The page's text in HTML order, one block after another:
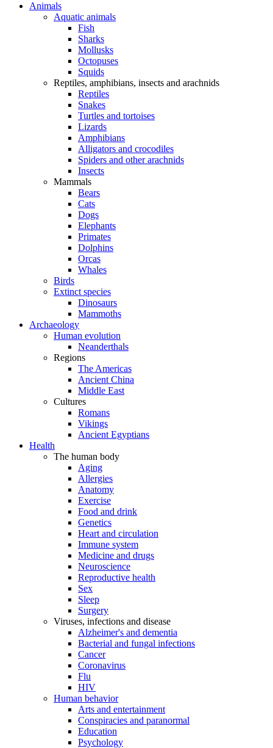
Animals
Aquatic animals
Fish
Sharks
Mollusks
Octopuses
Squids
Reptiles, amphibians, insects and arachnids
Reptiles
Snakes
Turtles and tortoises
Lizards
Amphibians
Alligators and crocodiles
Spiders and other arachnids
Insects
Mammals
Bears
Cats
Dogs
Elephants
Primates
Dolphins
Orcas
Whales
Birds
Extinct species
Dinosaurs
Mammoths
Archaeology
Human evolution
Neanderthals
Regions
The Americas
Ancient China
Middle East
Cultures
Romans
Vikings
Ancient Egyptians
Health
The human body
Aging
Allergies
Anatomy
Exercise
Food and drink
Genetics
Heart and circulation
Immune system
Medicine and drugs
Neuroscience
Reproductive health
Sex
Sleep
Surgery
Viruses, infections and disease
Alzheimer's and dementia
Bacterial and fungal infections
Cancer
Coronavirus
Flu
HIV
Human behavior
Arts and entertainment
Conspiracies and paranormal
Education
Psychology